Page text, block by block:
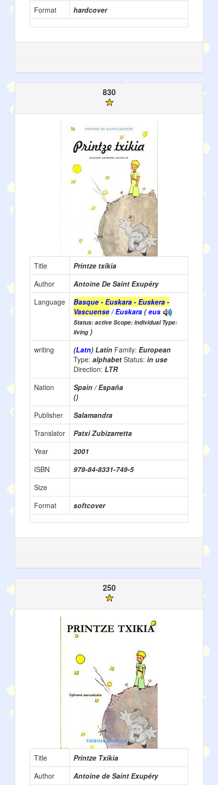
Format hardcover
830
Title
Printze txikia
Author
Antoine De Saint Exupéry
Language
Basque - Euskara - Euskera -
Vascuense / Euskara (eus
Status: active Scope: individual Type:
living)
writing
(Latn) Latin Family: European
Type: alphabet Status: in use
Direction: LTR
Nation
Spain / España
()
Publisher
Salamandra
Translator
Patxi Zubizarretta
Year
2001
ISBN
978-84-8331-749-5
Size
Format
softcover
250
Title
Printze Txikia
Author
Antoine de Saint Exupéry